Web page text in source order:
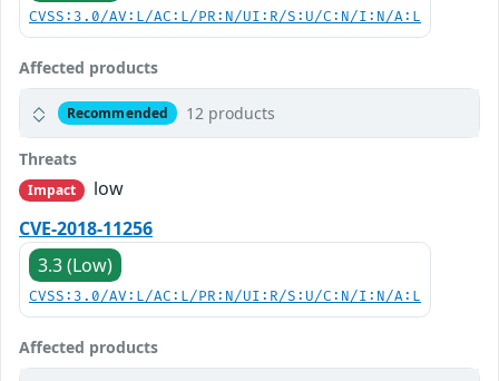
CVSS:3.0/AV:L/AC:L/PR:N/UI:R/S:U/C:N/I:N/A:L
Affected products
Recommended 12 products
Threats
Impact
low
CVE-2018-11256
3.3 (Low)
CVSS:3.0/AV:L/AC:L/PR:N/UI:R/S:U/C:N/I:N/A:L
Affected products